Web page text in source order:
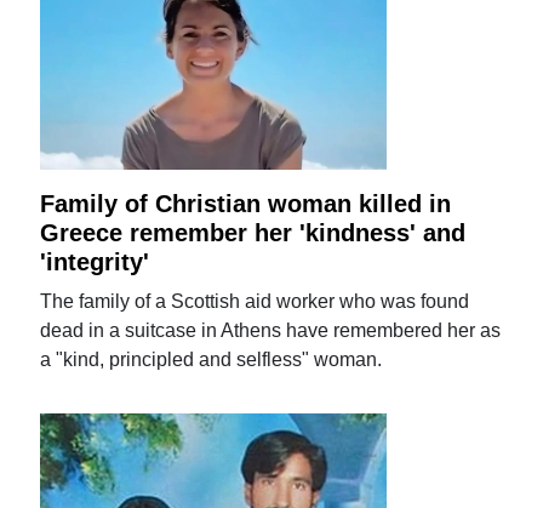
Family of Christian woman killed in
Greece remember her 'kindness' and
'integrity'
The family of a Scottish aid worker who was found
dead in a suitcase in Athens have remembered her as
a "kind, principled and selfless" woman.